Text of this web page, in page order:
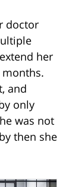
doctor
her
and
only
was not
then she